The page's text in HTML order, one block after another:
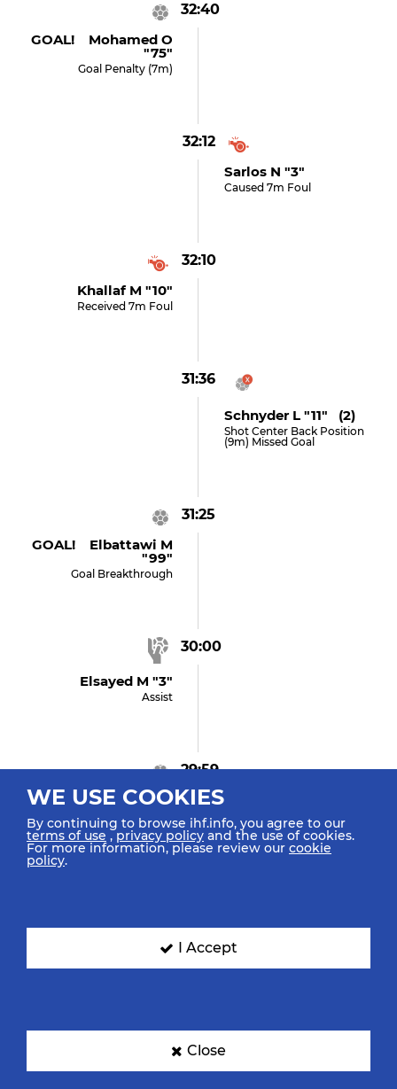
32:40
GOAL! Mohamed O
"75"
Goal Penalty (7m)
32:12
Sarlos N "3"
Caused 7m Foul
32:10
Khallaf M "10"
Received 7m Foul
31:36
Schnyder L "11" (2)
Shot Center Back Position
(9m) Missed Goal
31:25
GOAL! Elbattawi M
"99"
Goal Breakthrough
30:00
Elsayed M "3"
Assist
29:59
GOAL! Ismail A "96"
Goal Left Fast Break
Abdelhady O "64"
Retrieved Possession
Lang D "19"
WE USE COOKIES
By continuing to browse ihf.info, you agree to our
terms of use ,privacy policy and the use of cookies.
For more information, please review our cookie
policy.
I Accept
Close